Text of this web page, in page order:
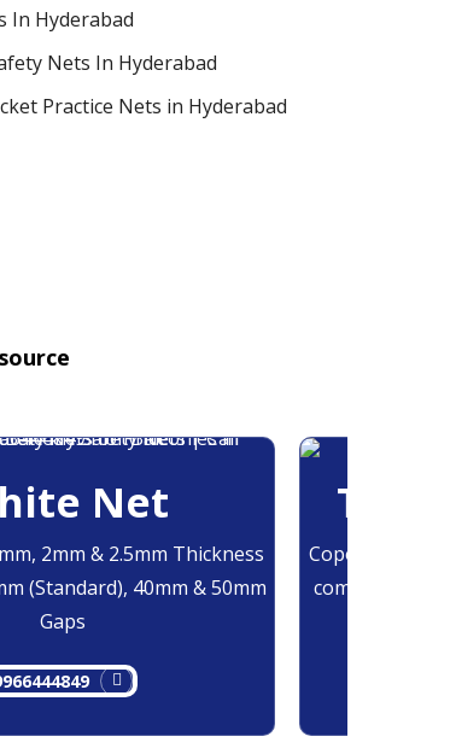
In Hyderabad
Nets In Hyderabad
Practice Nets in Hyderabad
Net
2mm & 2.5mm Thickness
(Standard), 40mm & 50mm
Gaps
Copolymer
comes at